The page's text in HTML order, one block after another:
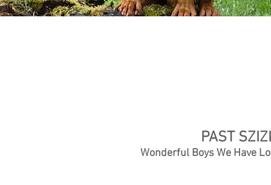
PAST
Wonderful Boys We Have